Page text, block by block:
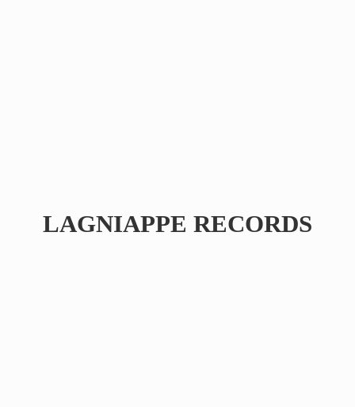
LAGNIAPPE RECORDS